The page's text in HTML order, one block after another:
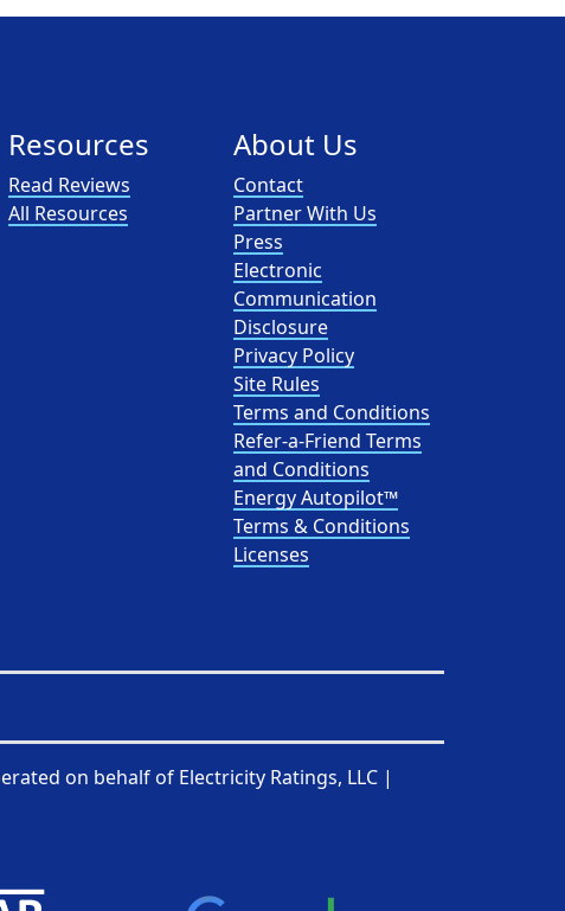
Resources
Read Reviews
All Resources
About Us
Contact
Partner With Us
Press
Electronic
Communication
Disclosure
Privacy Policy
Site Rules
Terms and Conditions
Refer-a-Friend Terms
and Conditions
Energy Autopilot™
Terms & Conditions
Licenses
on behalf of Electricity Ratings, LLC |